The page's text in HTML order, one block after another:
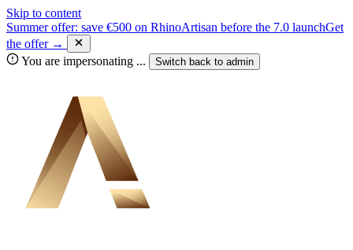
Skip to content
Summer offer: save €500 on RhinoArtisan before the 7.0 launchGet
the offer →
You are impersonating ... Switch back to admin